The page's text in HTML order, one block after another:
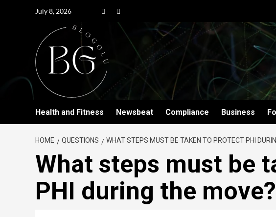
July 8, 2026
Health and Fitness Newsbeat Compliance Business
HOME QUESTIONS WHAT STEPS MUST BE TAKEN TO PROTECT PHI
What steps must be
PHI during the move?